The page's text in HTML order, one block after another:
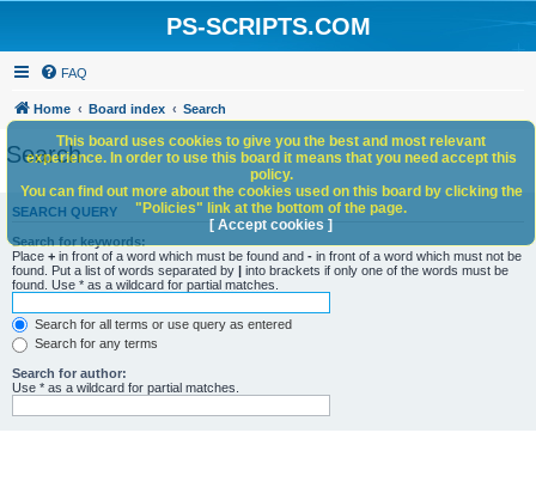
PS-SCRIPTS.COM
FAQ
Home Board index Search
Search
SEARCH QUERY
Search for keywords:
Place + in front of a word which must be found and - in front of a word which must not be
found. Put a list of words separated by | into brackets if only one of the words must be
found. Use * as a wildcard for partial matches.
Search for all terms or use query as entered
Search for any terms
Search for author:
Use * as a wildcard for partial matches.
This board uses cookies to give you the best and most relevant
experience. In order to use this board it means that you need accept this
policy.
You can find out more about the cookies used on this board by clicking the
"Policies" link at the bottom of the page.
[ Accept cookies ]